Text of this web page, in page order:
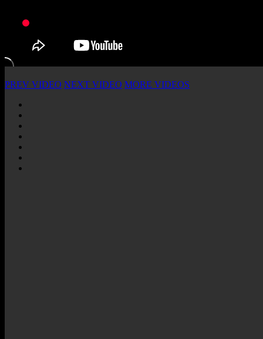
PREV VIDEO NEXT VIDEO MORE VIDEOS